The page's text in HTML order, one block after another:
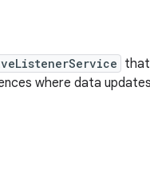
where data